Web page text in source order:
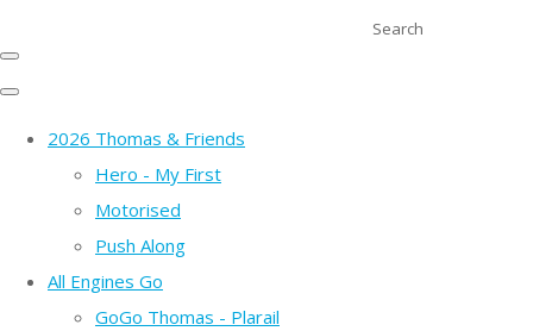
Search
2026 Thomas & Friends
Hero - My First
Motorised
Push Along
All Engines Go
GoGo Thomas - Plarail